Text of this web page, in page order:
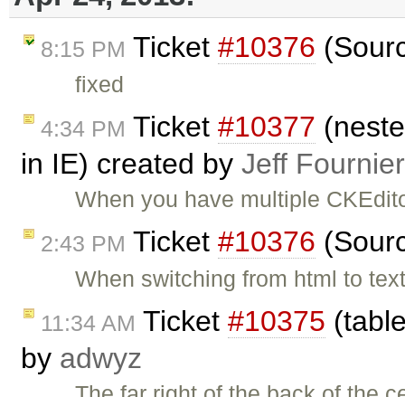
8:15 PM Ticket #10376
fixed
4:34 PM Ticket #10377
in IE) created by Jeff Fournier
When you have multiple
2:43 PM Ticket #10376
When switching from html to
11:34 AM Ticket #10375
by adwyz